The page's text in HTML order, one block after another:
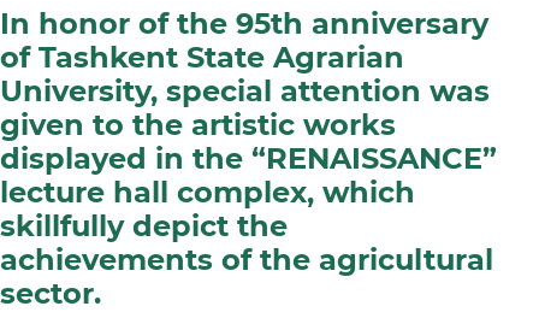
In honor of the 95th anniversary
of Tashkent State Agrarian
University, special attention was
given to the artistic works
displayed in the “RENAISSANCE”
lecture hall complex, which
skillfully depict the
achievements of the agricultural
sector.